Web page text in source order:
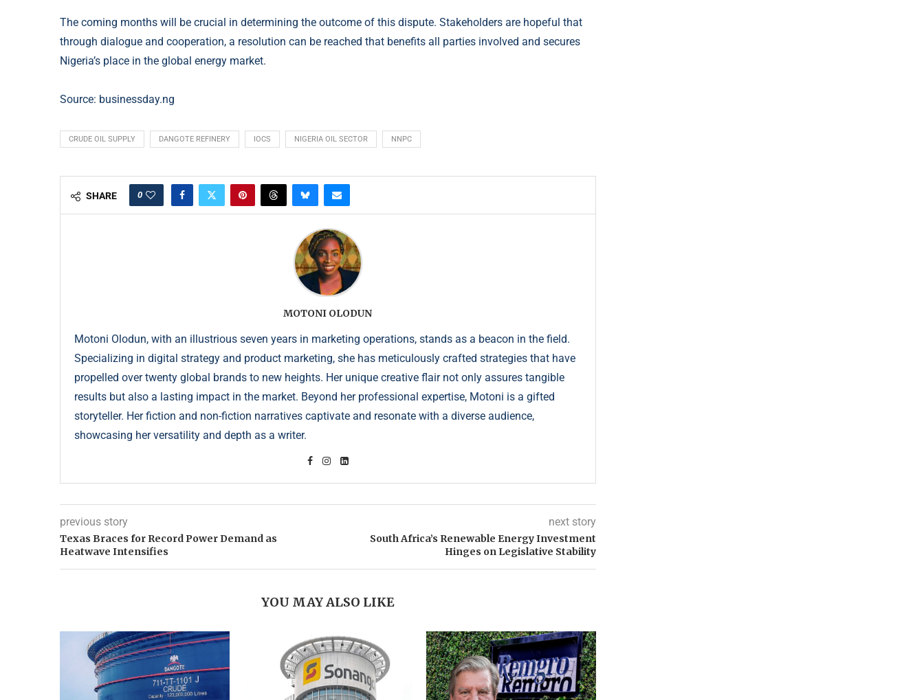
The coming months will be crucial in determining the outcome of this dispute. Stakeholders are hopeful that
through dialogue and cooperation, a resolution can be reached that benefits all parties involved and secures
Nigeria’s place in the global energy market.
Source: businessday.ng
CRUDE OIL SUPPLY DANGOTE REFINERY IOCS NIGERIA OIL SECTOR NNPC
SHARE 0
MOTONI OLODUN
Motoni Olodun, with an illustrious seven years in marketing operations, stands as a beacon in the field.
Specializing in digital strategy and product marketing, she has meticulously crafted strategies that have
propelled over twenty global brands to new heights. Her unique creative flair not only assures tangible
results but also a lasting impact in the market. Beyond her professional expertise, Motoni is a gifted
storyteller. Her fiction and non-fiction narratives captivate and resonate with a diverse audience,
showcasing her versatility and depth as a writer.
previous story
Texas Braces for Record Power Demand as
Heatwave Intensifies
next story
South Africa’s Renewable Energy Investment
Hinges on Legislative Stability
YOU MAY ALSO LIKE